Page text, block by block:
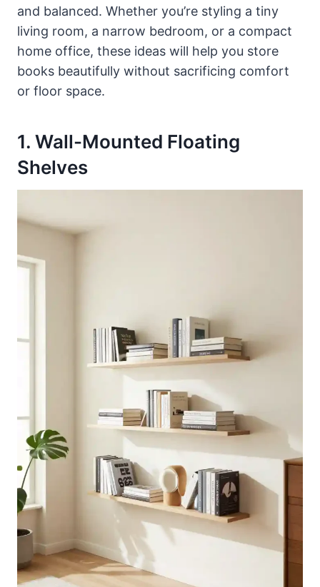
and balanced. Whether you’re styling a tiny
living room, a narrow bedroom, or a compact
home office, these ideas will help you store
books beautifully without sacrificing comfort
or floor space.
1. Wall-Mounted Floating
Shelves